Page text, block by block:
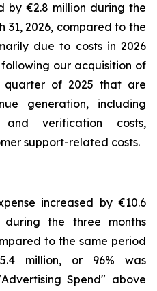
by €2.8 million during the
31, 2026, compared to the
due to costs in 2026
our acquisition of
quarter of 2025 that are
generation, including
and verification costs,
support-related costs.
increased by €10.6
the three months
to the same period
million, or 96% was
Advertising Spend" above